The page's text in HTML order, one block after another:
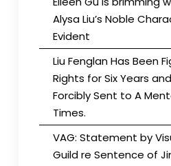
Alysa Liu’s Noble
Evident
Liu Fenglan Has Been
Rights for Six Years
Forcibly Sent to A
Times.
VAG: Statement by
Guild re Sentence of